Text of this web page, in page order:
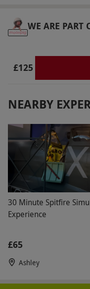
Flat shoes
recommended
Our vouchers
select and
experience is
round.
Under 16s must
Minimum
1.9m. Good
the cockpit
trousers or
access. For
contact the
WE ARE PART
£125
NEARBY
30 Minute Spitfire
Experience
£65
Ashley